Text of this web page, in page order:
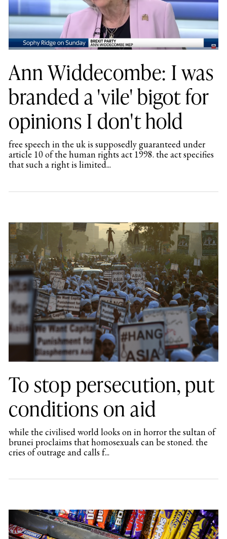
Ann Widdecombe: I was
branded a 'vile' bigot for
opinions I don't hold
free speech in the uk is supposedly guaranteed under
article 10 of the human rights act 1998. the act specifies
that such a right is limited...
To stop persecution, put
conditions on aid
while the civilised world looks on in horror the sultan of
brunei proclaims that homosexuals can be stoned. the
cries of outrage and calls f...